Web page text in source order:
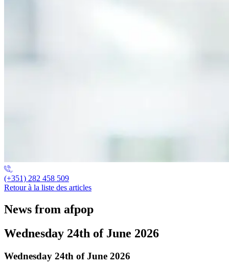
(+351) 282 458 509
Retour à la liste des articles
News from afpop
Wednesday 24th of June 2026
Wednesday 24th of June 2026